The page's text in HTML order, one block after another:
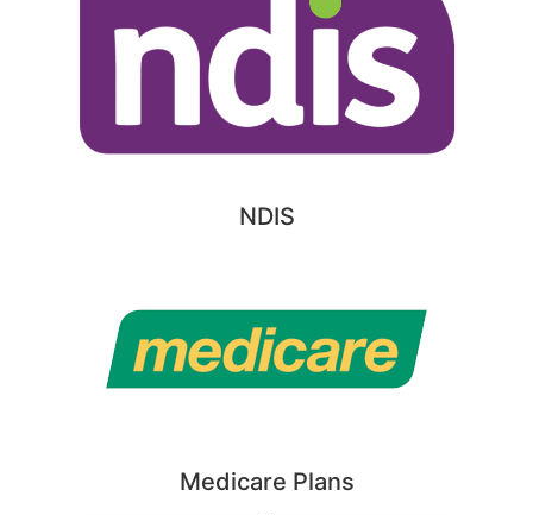
NDIS
Medicare Plans